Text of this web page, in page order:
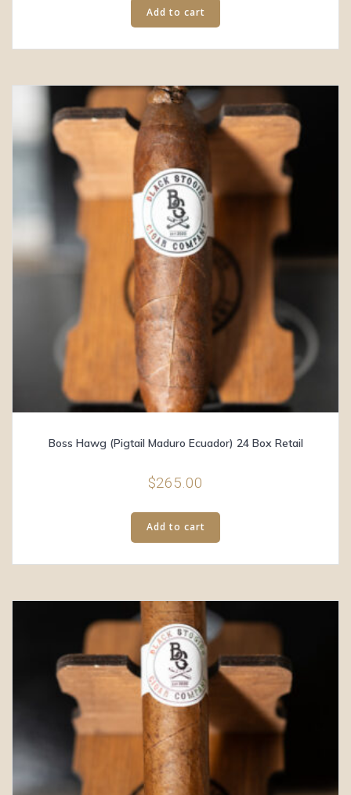
Add to cart
Boss Hawg (Pigtail Maduro Ecuador) 24 Box Retail
$265.00
Add to cart